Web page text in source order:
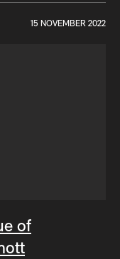
of
15 NOVEMBER 2022